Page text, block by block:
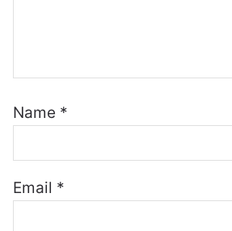
Name *
Email *